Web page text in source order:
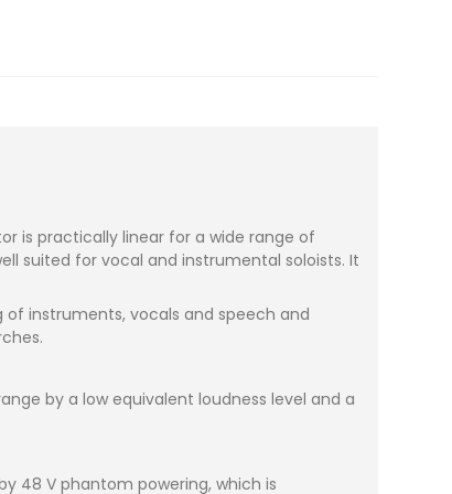
is practically linear for a wide range of
suited for vocal and instrumental soloists. It
of instruments, vocals and speech and
by a low equivalent loudness level and a
48 V phantom powering, which is